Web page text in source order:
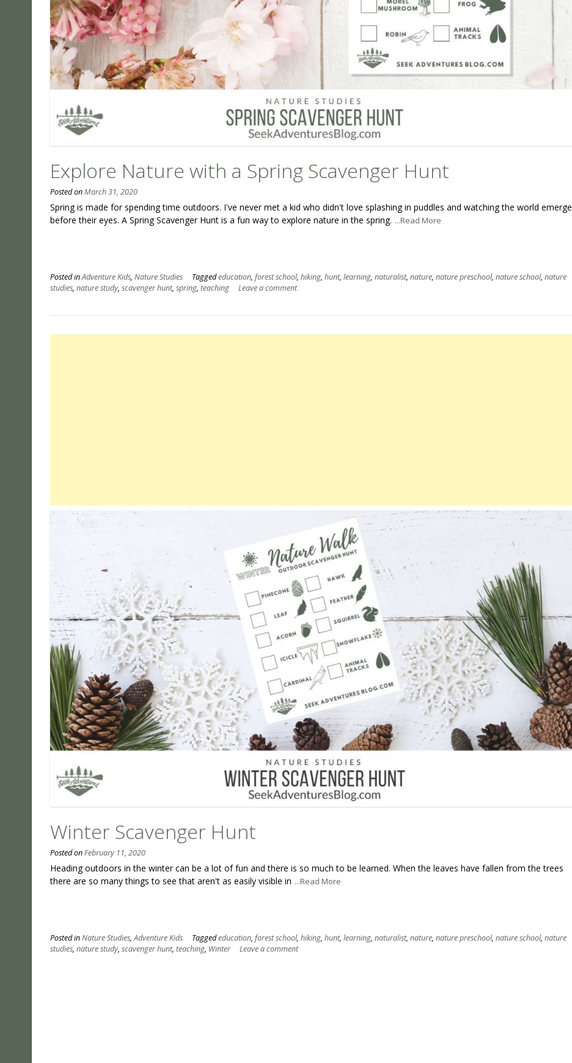
Explore Nature with a Spring Scavenger Hunt
Posted onMarch 31, 2020
Spring is made for spending time outdoors. I've never met a kid who didn't love splashing in puddles and watching the world emerge
before their eyes. A Spring Scavenger Hunt is a fun way to explore nature in the spring. ...Read More
Posted inAdventure Kids, Nature Studies Taggededucation, forest school, hiking, hunt, learning, naturalist, nature, nature preschool, nature school, nature
studies, nature study, scavenger hunt, spring, teaching Leave a comment
Winter Scavenger Hunt
Posted onFebruary 11, 2020
Heading outdoors in the winter can be a lot of fun and there is so much to be learned. When the leaves have fallen from the trees
there are so many things to see that aren't as easily visible in ...Read More
Posted inNature Studies,Adventure Kids Taggededucation, forest school, hiking, hunt, learning, naturalist, nature, nature preschool, nature school, nature
studies, nature study, scavenger hunt, teaching, Winter Leave a comment